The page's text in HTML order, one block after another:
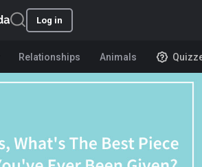
Log in
Relationships Animals